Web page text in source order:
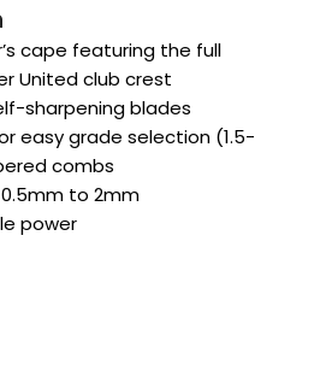
cape featuring the full
United club crest
sharpening blades
easy grade selection (1.5-
combs
to 2mm
power